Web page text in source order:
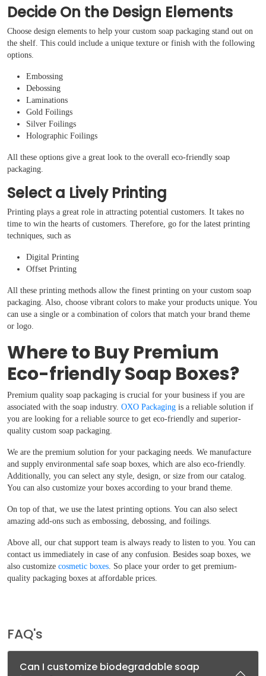
Decide On the Design Elements
Choose design elements to help your custom soap packaging stand out on
the shelf. This could include a unique texture or finish with the following
options.
Embossing
Debossing
Laminations
Gold Foilings
Silver Foilings
Holographic Foilings
All these options give a great look to the overall eco-friendly soap
packaging.
Select a Lively Printing
Printing plays a great role in attracting potential customers. It takes no
time to win the hearts of customers. Therefore, go for the latest printing
techniques, such as
Digital Printing
Offset Printing
All these printing methods allow the finest printing on your custom soap
packaging. Also, choose vibrant colors to make your products unique. You
can use a single or a combination of colors that match your brand theme
or logo.
Where to Buy Premium
Eco-friendly Soap Boxes?
Premium quality soap packaging is crucial for your business if you are
associated with the soap industry. OXO Packaging is a reliable solution if
you are looking for a reliable source to get eco-friendly and superior-
quality custom soap packaging.
We are the premium solution for your packaging needs. We manufacture
and supply environmental safe soap boxes, which are also eco-friendly.
Additionally, you can select any style, design, or size from our catalog.
You can also customize your boxes according to your brand theme.
On top of that, we use the latest printing options. You can also select
amazing add-ons such as embossing, debossing, and foilings.
Above all, our chat support team is always ready to listen to you. You can
contact us immediately in case of any confusion. Besides soap boxes, we
also customize cosmetic boxes. So place your order to get premium-
quality packaging boxes at affordable prices.
FAQ's
Can I customize biodegradable soap